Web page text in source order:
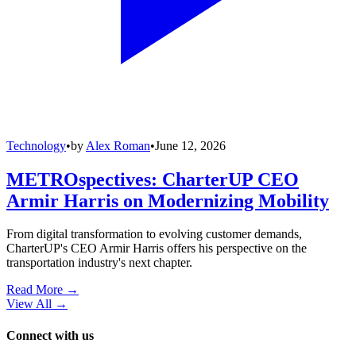
Technology•by Alex Roman•June 12, 2026
METROspectives: CharterUP CEO
Armir Harris on Modernizing Mobility
From digital transformation to evolving customer demands,
CharterUP's CEO Armir Harris offers his perspective on the
transportation industry's next chapter.
Read More →
View All →
Connect with us